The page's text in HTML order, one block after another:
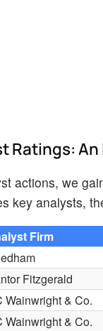
Ratings:
actions, we
key analysts,
Firm
Fitzgerald
Wainwright & Co.
Wainwright & Co.